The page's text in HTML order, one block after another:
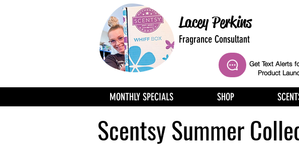
Lacey Perkins
Fragrance Consultant
Get Text Alerts
Product
MONTHLY SPECIALS SHOP
Scentsy Summer